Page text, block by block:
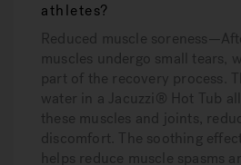
athletes?
Reduced muscle soreness—
muscles undergo small tears,
part of the recovery process.
water in a Jacuzzi® Hot Tub
these muscles and joints,
discomfort. The soothing
helps reduce muscle spasms